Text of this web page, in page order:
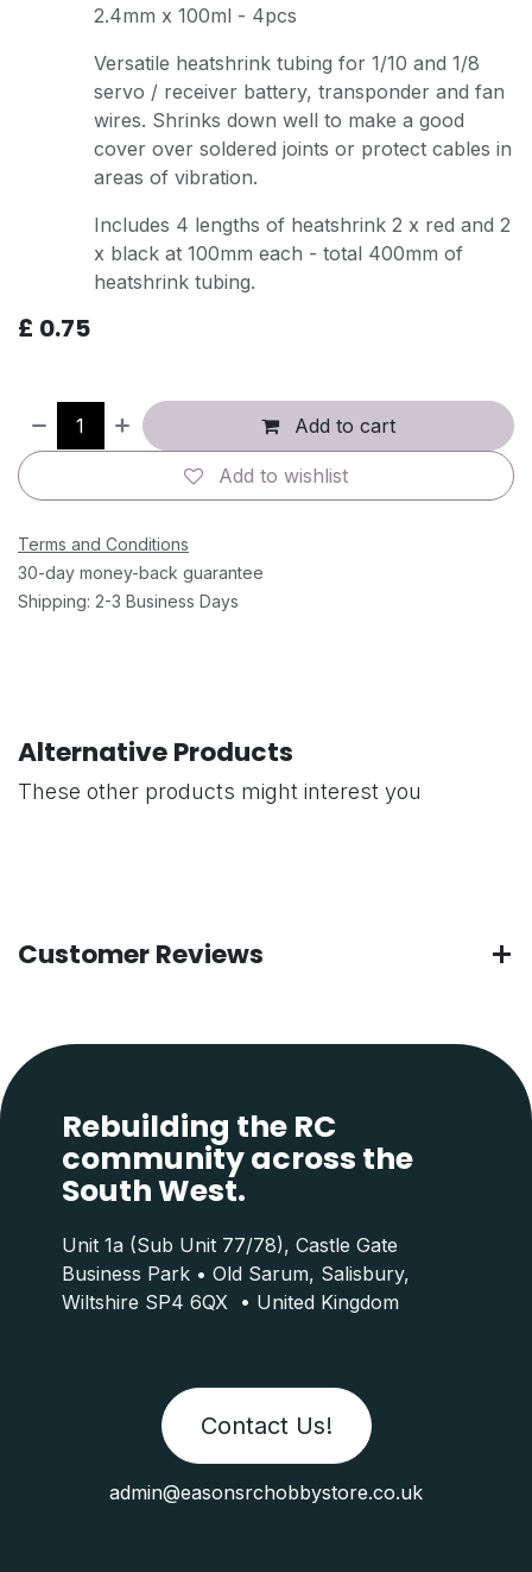
2.4mm x 100ml - 4pcs
Versatile heatshrink tubing for 1/10 and 1/8
servo / receiver battery, transponder and fan
wires. Shrinks down well to make a good
cover over soldered joints or protect cables in
areas of vibration.
Includes 4 lengths of heatshrink 2 x red and 2
x black at 100mm each - total 400mm of
heatshrink tubing.
£ 0.75
Add to cart
Add to wishlist
Terms and Conditions
30-day money-back guarantee
Shipping: 2-3 Business Days
Alternative Products
These other products might interest you
Customer Reviews
Rebuilding the RC
community across the
South West.
Contact Us!
Unit 1a (Sub Unit 77/78), Castle Gate
Business Park • Old Sarum, Salisbury,
Wiltshire SP4 6QX • United Kingdom
admin@easonsrchobbystore.co.uk